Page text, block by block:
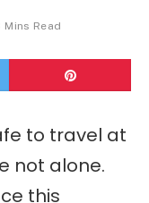
Mins Read
to travel at
not alone.
this